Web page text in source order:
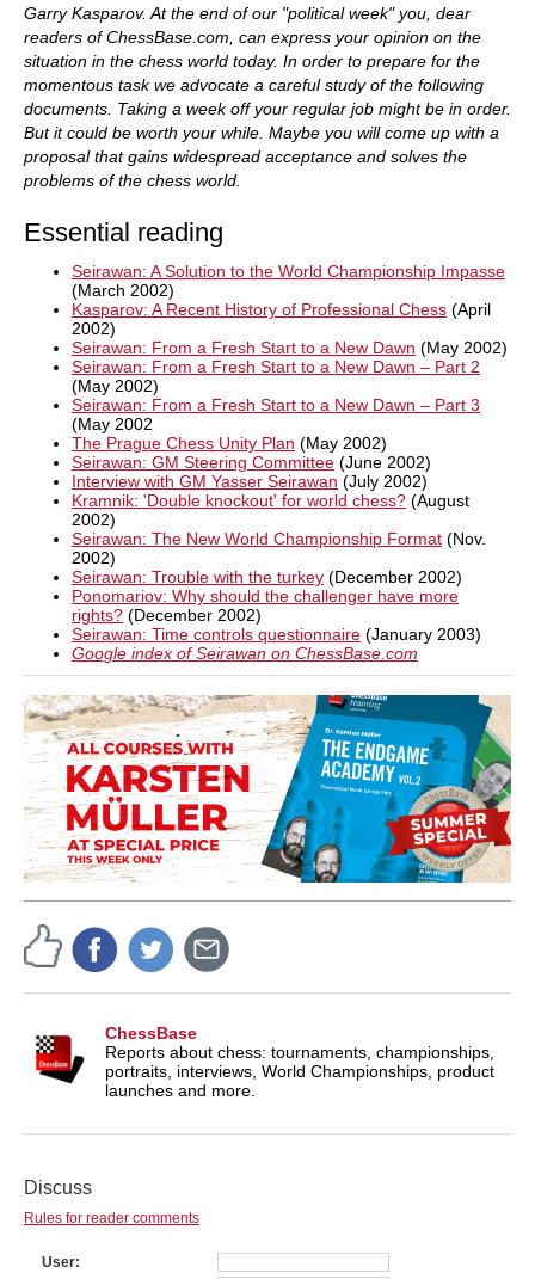
Garry Kasparov. At the end of our "political week" you, dear
readers of ChessBase.com, can express your opinion on the
situation in the chess world today. In order to prepare for the
momentous task we advocate a careful study of the following
documents. Taking a week off your regular job might be in order.
But it could be worth your while. Maybe you will come up with a
proposal that gains widespread acceptance and solves the
problems of the chess world.
Essential reading
Seirawan: A Solution to the World Championship Impasse
(March 2002)
Kasparov: A Recent History of Professional Chess (April
2002)
Seirawan: From a Fresh Start to a New Dawn (May 2002)
Seirawan: From a Fresh Start to a New Dawn – Part 2
(May 2002)
Seirawan: From a Fresh Start to a New Dawn – Part 3
(May 2002
The Prague Chess Unity Plan (May 2002)
Seirawan: GM Steering Committee (June 2002)
Interview with GM Yasser Seirawan (July 2002)
Kramnik: 'Double knockout' for world chess? (August
2002)
Seirawan: The New World Championship Format (Nov.
2002)
Seirawan: Trouble with the turkey (December 2002)
Ponomariov: Why should the challenger have more
rights? (December 2002)
Seirawan: Time controls questionnaire (January 2003)
Google index of Seirawan on ChessBase.com
ChessBase
Reports about chess: tournaments, championships,
portraits, interviews, World Championships, product
launches and more.
Discuss
Rules for reader comments
User